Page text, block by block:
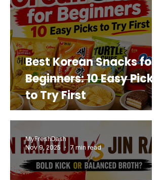
Best Korean Snacks for
Beginners: 10 Easy Picks
to Try First
MyFreshDash
Nov 9, 2025
7 min read